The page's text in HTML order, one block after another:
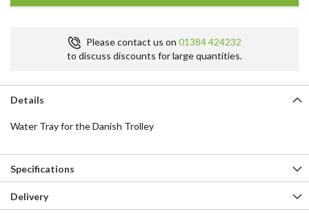
Please contact us on 01384 424232
to discuss discounts for large quantities.
Details
Water Tray for the Danish Trolley
Specifications
Delivery